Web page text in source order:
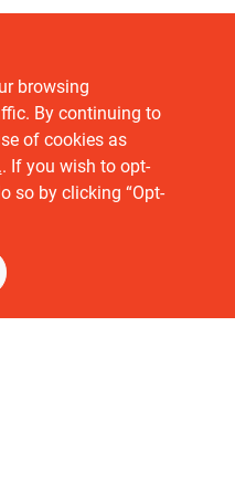
browsing
By continuing to
of cookies as
. If you wish to opt-
so by clicking “Opt-